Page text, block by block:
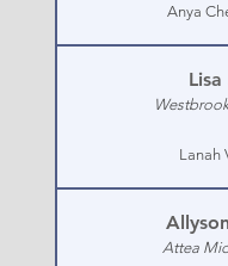
Anya
Lanah
Attea